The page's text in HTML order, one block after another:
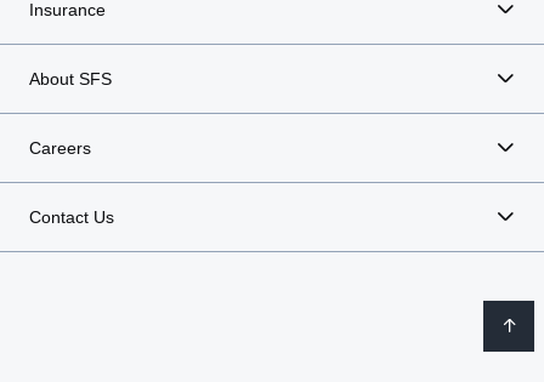
Insurance
About SFS
Careers
Contact Us